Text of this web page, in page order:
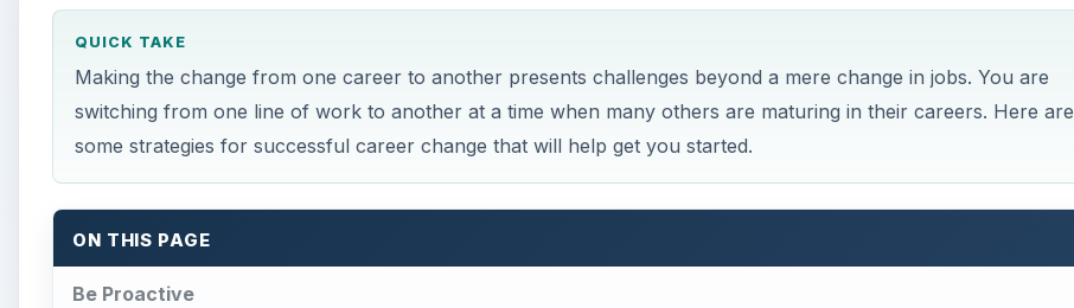
QUICK TAKE
Making the change from one career to another presents challenges beyond a mere change in jobs. You are
switching from one line of work to another at a time when many others are maturing in their careers. Here are
some strategies for successful career change that will help get you started.
ON THIS PAGE
Be Proactive